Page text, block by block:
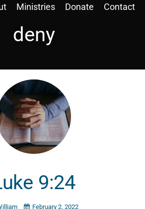
Ministries Donate Contact
deny
9:24
February 2, 2022